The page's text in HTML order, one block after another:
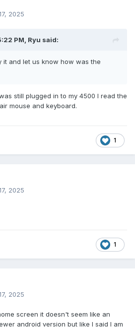
2025
PM, Ryu said:
it and let us know how was the
still plugged in to my 4500 I read the
mouse and keyboard.
1
2025
1
2025
screen it doesn't seem like an
android version but like I said I am